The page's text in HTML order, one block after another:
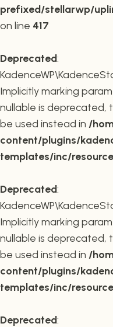
prefixed/stellarwp/
on line 417
Deprecated:
Implicitly marking
nullable is deprecated,
be used instead in /
content/plugins/
templates/inc/
Deprecated:
Implicitly marking
nullable is deprecated,
be used instead in /
content/plugins/
templates/inc/
Deprecated: